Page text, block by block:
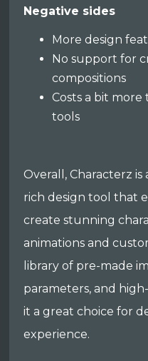
Negative sides
More design
No support for
compositions
Costs a bit
tools
Overall, Characterz
rich design tool that
create stunning
animations and
library of pre-made
parameters, and
it a great choice for
experience.